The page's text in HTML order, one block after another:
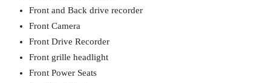
Front and Back drive recorder
Front Camera
Front Drive Recorder
Front grille headlight
Front Power Seats